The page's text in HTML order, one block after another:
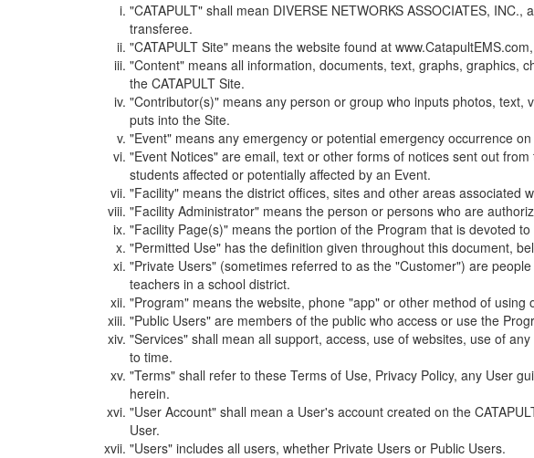
"CATAPULT" shall mean DIVERSE NETWORKS ASSOCIATES,
transferee.
"CATAPULT Site" means the website found at
"Content" means all information, documents, text, graphs, graphics,
the CATAPULT Site.
"Contributor(s)" means any person or group who inputs photos,
puts into the Site.
"Event" means any emergency or potential emergency occurrence
"Event Notices" are email, text or other forms of notices sent out
students affected or potentially affected by an Event.
"Facility" means the district offices, sites and other areas associated
"Facility Administrator" means the person or persons who are
"Facility Page(s)" means the portion of the Program that is devoted
"Permitted Use" has the definition given throughout this document,
"Private Users" (sometimes referred to as the "Customer") are
teachers in a school district.
"Program" means the website, phone "app" or other method of using
"Public Users" are members of the public who access or use the
"Services" shall mean all support, access, use of websites, use of
to time.
"Terms" shall refer to these Terms of Use, Privacy Policy, any User
herein.
"User Account" shall mean a User's account created on the
User.
"Users" includes all users, whether Private Users or Public Users.